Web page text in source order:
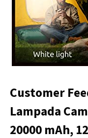
Customer
Lampada
20000 mAh,